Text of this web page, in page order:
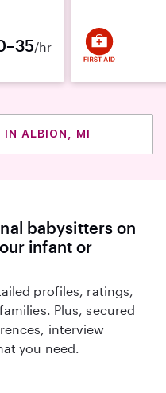
/hr
IN ALBION, MI
babysitters on
infant or
profiles, ratings,
Plus, secured
interview
you need.